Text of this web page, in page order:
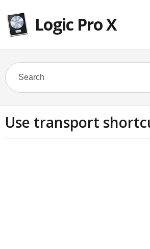
Logic Pro X
Use transport